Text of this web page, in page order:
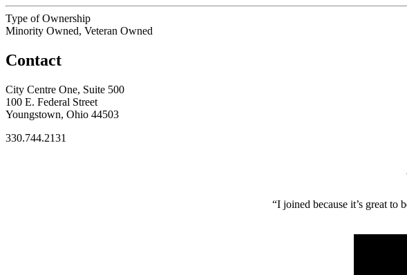
Type of Ownership
Minority Owned, Veteran Owned
Contact
City Centre One, Suite 500
100 E. Federal Street
Youngstown, Ohio 44503
330.744.2131
“I joined because it’s great to